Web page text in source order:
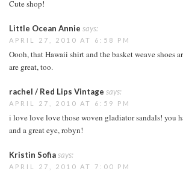
Cute shop!
Little Ocean Annie says:
APRIL 27, 2010 AT 6:58 PM
Oooh, that Hawaii shirt and the basket weave shoes
are great, too.
rachel / Red Lips Vintage says:
APRIL 27, 2010 AT 6:59 PM
i love love love those woven gladiator sandals! you
and a great eye, robyn!
Kristin Sofiasays:
APRIL 27, 2010 AT 7:00 PM